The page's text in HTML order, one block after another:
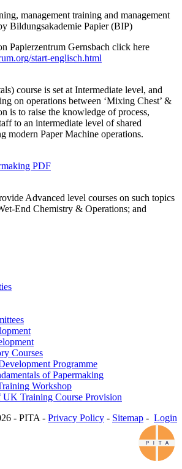
management training and management
Bildungsakademie Papier (BIP)
Papierzentrum Gernsbach click here
start-englisch.html
course is set at Intermediate level, and
on operations between ‘Mixing Chest’ &
is to raise the knowledge of process,
to an intermediate level of shared
modern Paper Machine operations.
PDF
Advanced level courses on such topics
End Chemistry & Operations; and
Courses
Programme
of Papermaking
Workshop
Training Course Provision
- PITA - Privacy Policy - Sitemap - Login